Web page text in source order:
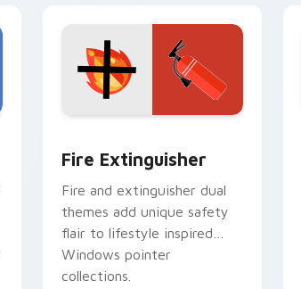
Fire Extinguisher
Fire and extinguisher dual
themes add unique safety
flair to lifestyle inspired
Windows pointer
collections.